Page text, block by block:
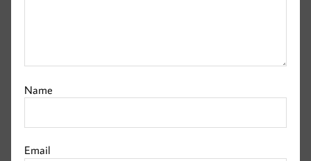
Name
Email